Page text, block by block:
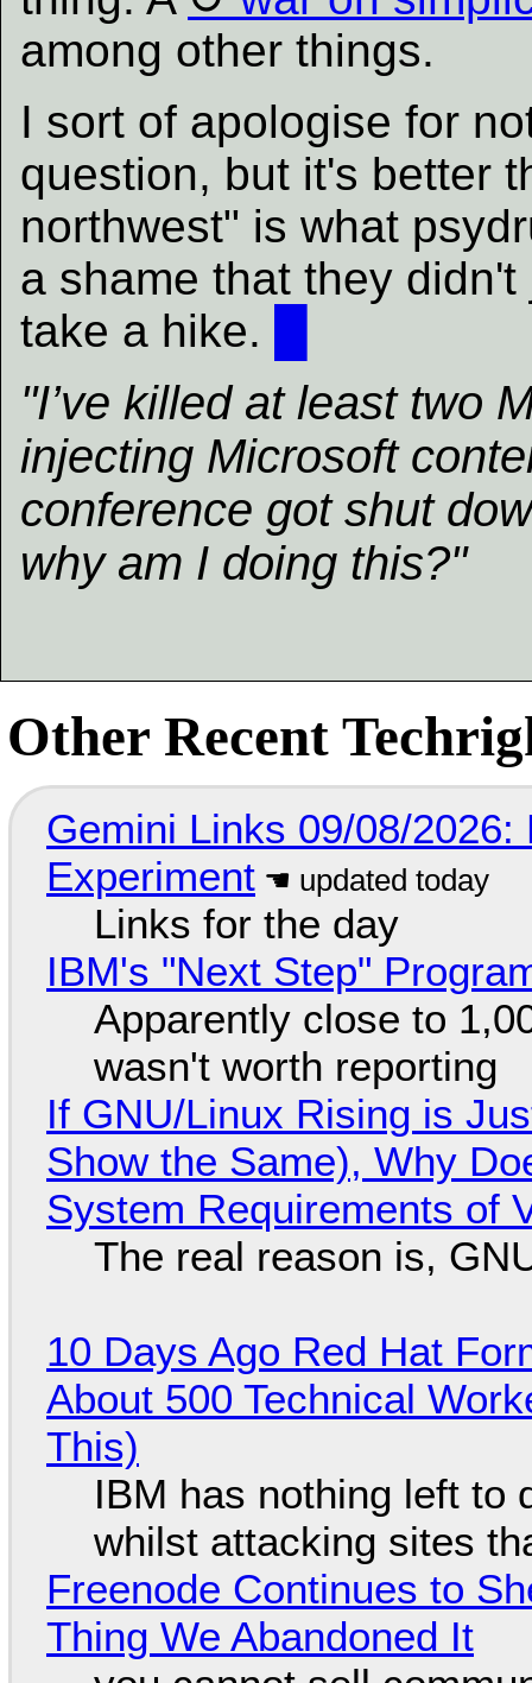
among other things.
I sort of apologise for
question, but it's better
northwest" is what
a shame that they
take a hike.
"I’ve killed at least two
injecting Microsoft
conference got shut
why am I doing this?"
Other Recent
Gemini Links 09/08/
Experiment
Links for the day
IBM's "Next Step"
Apparently close to
wasn't worth reporting
If GNU/Linux Rising is
Show the Same), Why
System Requirements of
The real reason is,
10 Days Ago Red Hat
About 500 Technical
This)
IBM has nothing left to
whilst attacking sites
Freenode Continues to
Thing We Abandoned It